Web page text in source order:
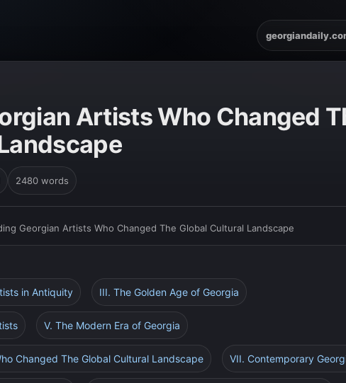
Artists Who Changed
2480 words
Georgian Artists Who Changed The Global Cultural Landscape
in Antiquity III. The Golden Age of Georgia
V. The Modern Era of Georgia
Changed The Global Cultural Landscape VII. Contemporary